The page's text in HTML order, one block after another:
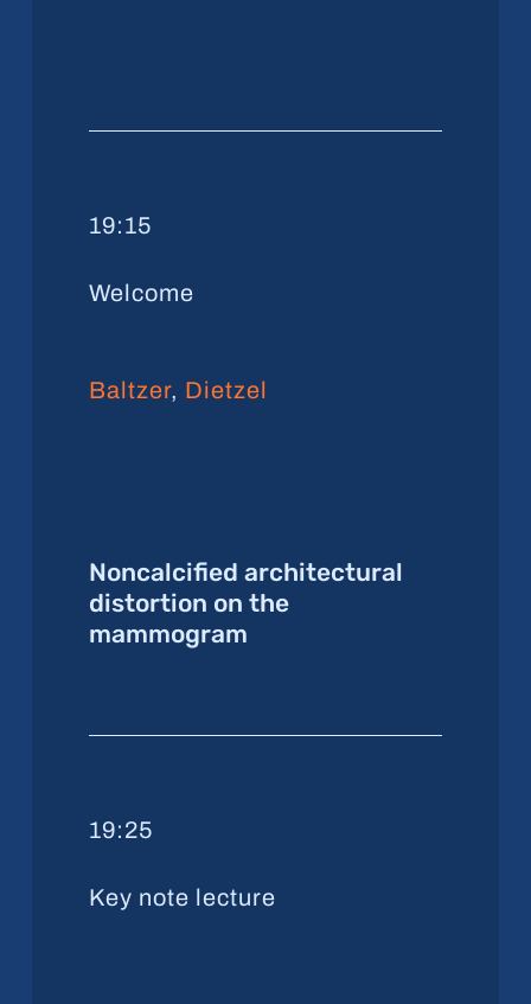
19:15
Welcome
Baltzer, Dietzel
Noncalcified architectural
distortion on the
mammogram
19:25
Key note lecture